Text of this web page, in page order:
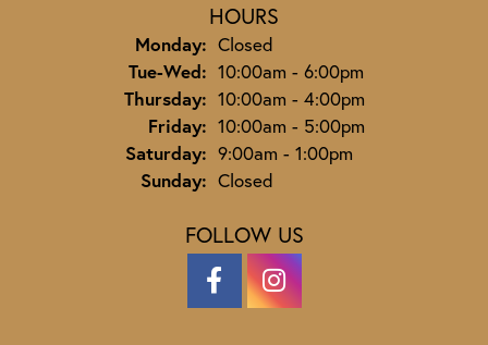
HOURS
Monday: Closed
Tue-Wed:Tuesday - Wednesday:
10:00am - 6:00pm
Thursday: 10:00am - 4:00pm
Friday: 10:00am - 5:00pm
Saturday: 9:00am - 1:00pm
Sunday: Closed
FOLLOW US